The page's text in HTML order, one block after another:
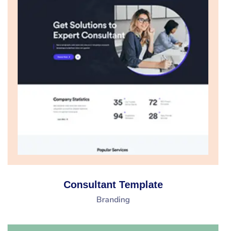
Consultant Template
Branding